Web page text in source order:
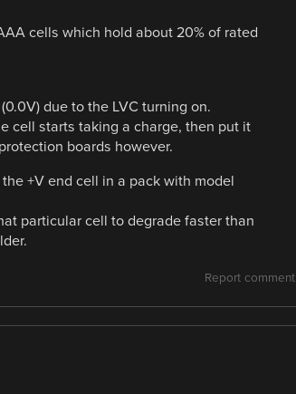
cells which hold about 20% of rated
due to the LVC turning on.
cell starts taking a charge, then put it
boards however.
+V end cell in a pack with model
particular cell to degrade faster than
Report comment